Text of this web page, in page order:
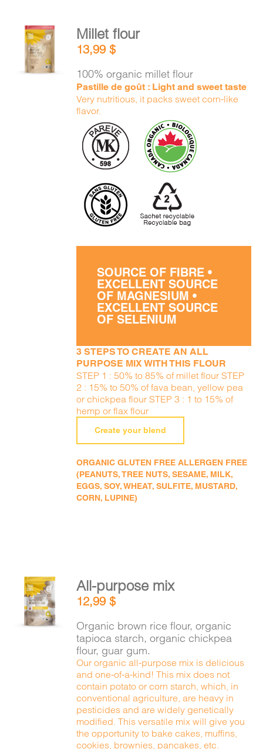
ADD TO
CART
DETAILS
Millet flour
13,99$
100% organic millet flour
Pastille de goût : Light and sweet taste
Very nutritious, it packs sweet corn-like
flavor.
SOURCE OF FIBRE •
EXCELLENT SOURCE
OF MAGNESIUM •
EXCELLENT SOURCE
OF SELENIUM
3 STEPS TO CREATE AN ALL
PURPOSE MIX WITH THIS FLOUR
STEP 1 : 50% to 85% of millet flour STEP
2 : 15% to 50% of fava bean, yellow pea
or chickpea flour STEP 3 : 1 to 15% of
hemp or flax flour
Create your blend
ORGANIC GLUTEN FREE ALLERGEN FREE
(PEANUTS, TREE NUTS, SESAME, MILK,
EGGS, SOY, WHEAT, SULFITE, MUSTARD,
CORN, LUPINE)
ADD TO
CART
/
DETAILS
All-purpose mix
12,99$
Organic brown rice flour, organic
tapioca starch, organic chickpea
flour, guar gum.
Our organic all-purpose mix is delicious
and one-of-a-kind! This mix does not
contain potato or corn starch, which, in
conventional agriculture, are heavy in
pesticides and are widely genetically
modified. This versatile mix will give you
the opportunity to bake cakes, muffins,
cookies, brownies, pancakes, etc.